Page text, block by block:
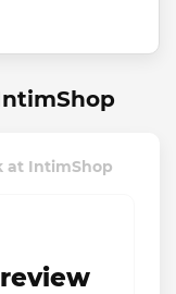
at IntimShop